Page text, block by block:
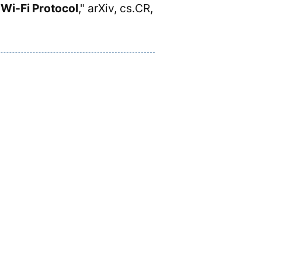
Fi Protocol," arXiv, cs.CR,